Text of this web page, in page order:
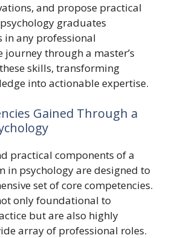
and propose practical
graduates
in any professional
journey through a master’s
skills, transforming
into actionable expertise.
Gained Through a
practical components of a
in psychology are designed to
set of core competencies.
only foundational to
but are also highly
array of professional roles.